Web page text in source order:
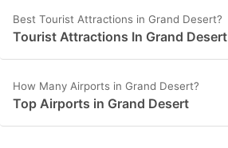
Best Tourist Attractions in Grand Desert?
Tourist Attractions In Grand Desert
How Many Airports in Grand Desert?
Top Airports in Grand Desert